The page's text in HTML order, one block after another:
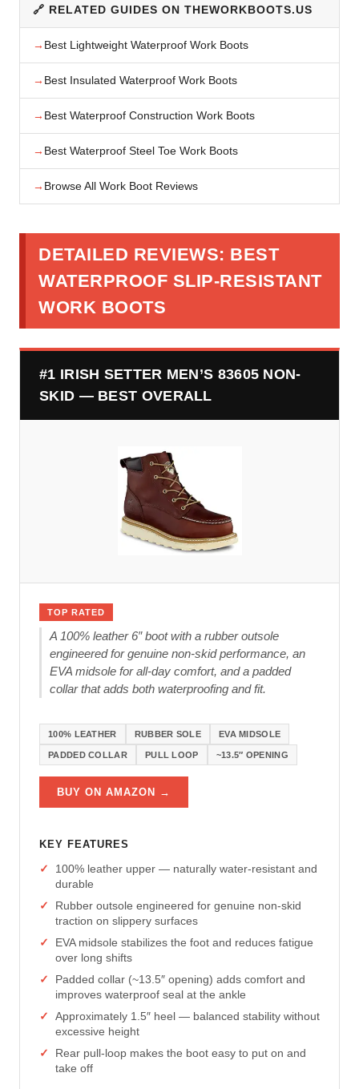
🔗 RELATED GUIDES ON THEWORKBOOTS.US
Best Lightweight Waterproof Work Boots
Best Insulated Waterproof Work Boots
Best Waterproof Construction Work Boots
Best Waterproof Steel Toe Work Boots
Browse All Work Boot Reviews
DETAILED REVIEWS: BEST
WATERPROOF SLIP-RESISTANT
WORK BOOTS
#1 IRISH SETTER MEN’S 83605 NON-
SKID — BEST OVERALL
TOP RATED
A 100% leather 6″ boot with a rubber outsole
engineered for genuine non-skid performance, an
EVA midsole for all-day comfort, and a padded
collar that adds both waterproofing and fit.
100% LEATHER RUBBER SOLE EVA MIDSOLE
PADDED COLLAR PULL LOOP ~13.5″ OPENING
BUY ON AMAZON →
KEY FEATURES
100% leather upper — naturally water-resistant and
durable
Rubber outsole engineered for genuine non-skid
traction on slippery surfaces
EVA midsole stabilizes the foot and reduces fatigue
over long shifts
Padded collar (~13.5″ opening) adds comfort and
improves waterproof seal at the ankle
Approximately 1.5″ heel — balanced stability without
excessive height
Rear pull-loop makes the boot easy to put on and
take off